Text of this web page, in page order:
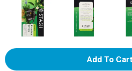
A